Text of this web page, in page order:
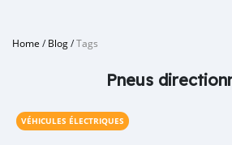
Home /Blog/Tags
Pneus
VÉHICULES ÉLECTRIQUES